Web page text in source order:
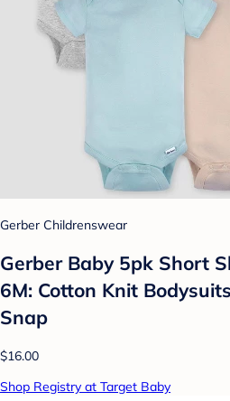
Gerber Childrenswear
Gerber Baby 5pk Short
6M: Cotton Knit
Snap
$16.00
Shop Registry at Target Baby